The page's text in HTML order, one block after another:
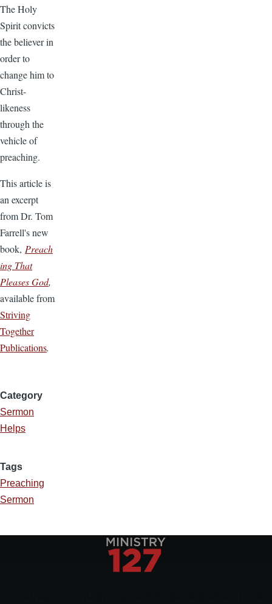
The Holy
Spirit convicts
the believer in
order to
change him to
Christ-
likeness
through the
vehicle of
preaching.
This article is
an excerpt
from Dr. Tom
Farrell's new
book, Preach
ing That
Pleases God,
available from
Striving
Together
Publications.
Category
Sermon
Helps
Tags
Preaching
Sermon